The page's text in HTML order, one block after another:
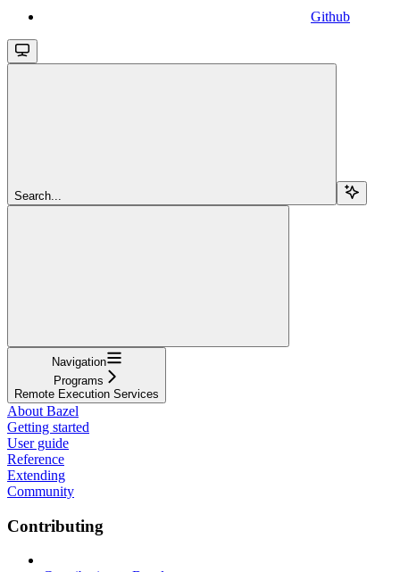
Github
Search...
Navigation
Programs
Remote Execution Services
About Bazel
Getting started
User guide
Reference
Extending
Community
Contributing